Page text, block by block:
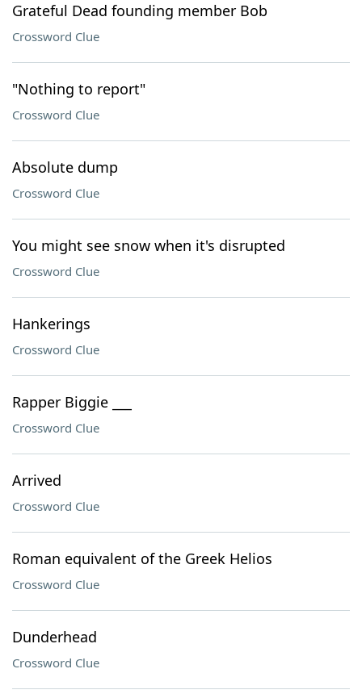
Grateful Dead founding member Bob
Crossword Clue
"Nothing to report"
Crossword Clue
Absolute dump
Crossword Clue
You might see snow when it's disrupted
Crossword Clue
Hankerings
Crossword Clue
Rapper Biggie ___
Crossword Clue
Arrived
Crossword Clue
Roman equivalent of the Greek Helios
Crossword Clue
Dunderhead
Crossword Clue